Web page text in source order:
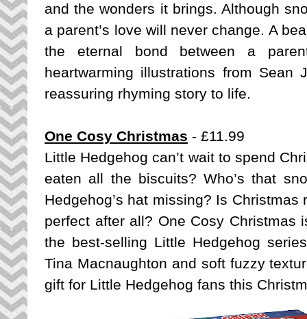
and the wonders it brings. Although
a parent’s love will never change. A
the eternal bond between a
heartwarming illustrations from Sean
reassuring rhyming story to life.
One Cosy Christmas - £11.99
Little Hedgehog can’t wait to spend
eaten all the biscuits? Who’s that
Hedgehog’s hat missing? Is
perfect after all? One Cosy Christmas
the best-selling Little Hedgehog
Tina Macnaughton and soft fuzzy
gift for Little Hedgehog fans this